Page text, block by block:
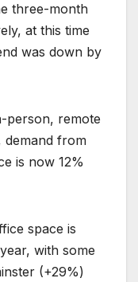
three-month
at this time
was down by
person, remote
demand from
is now 12%
space is
with some
(+29%)